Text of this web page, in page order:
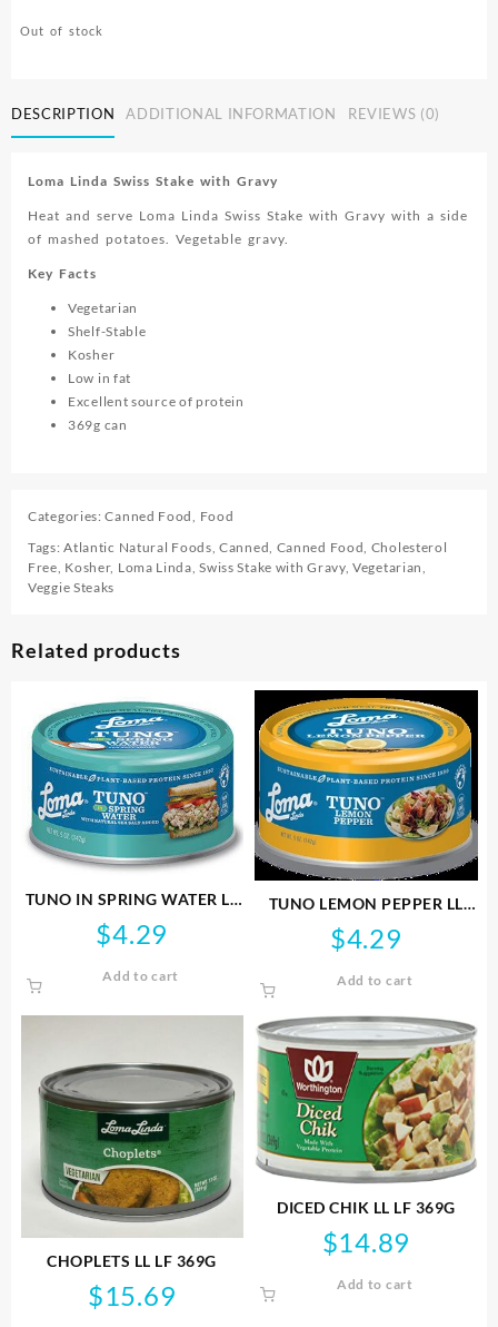
Out of stock
DESCRIPTION ADDITIONAL INFORMATION REVIEWS (0)
Loma Linda Swiss Stake with Gravy
Heat and serve Loma Linda Swiss Stake with Gravy with a side
of mashed potatoes. Vegetable gravy.
Key Facts
Vegetarian
Shelf-Stable
Kosher
Low in fat
Excellent source of protein
369g can
Categories:Canned Food
Food
Tags:Atlantic Natural Foods ,Canned Canned Food Cholesterol
Free Kosher, Loma Linda ,Swiss Stake with Gravy,Vegetarian
Veggie Steaks
Related products
TUNO IN SPRING WATER LL
142G GF NONGMO
$4.29
Add to cart
TUNO LEMON PEPPER LL
142G GF NONGMO
$4.29
Add to cart
CHOPLETS LL LF 369G
$15.69
DICED CHIK LL LF 369G
$14.89
Add to cart